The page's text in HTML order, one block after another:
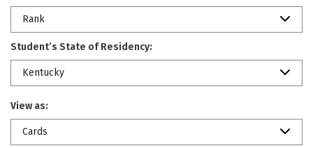
Rank
Student’s State of Residency:
Kentucky
View as:
Cards